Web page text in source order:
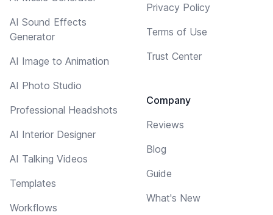
AI Sound Effects
Generator
AI Image to Animation
AI Photo Studio
Professional Headshots
AI Interior Designer
AI Talking Videos
Templates
Workflows
Privacy Policy
Terms of Use
Trust Center
Company
Reviews
Blog
Guide
What's New